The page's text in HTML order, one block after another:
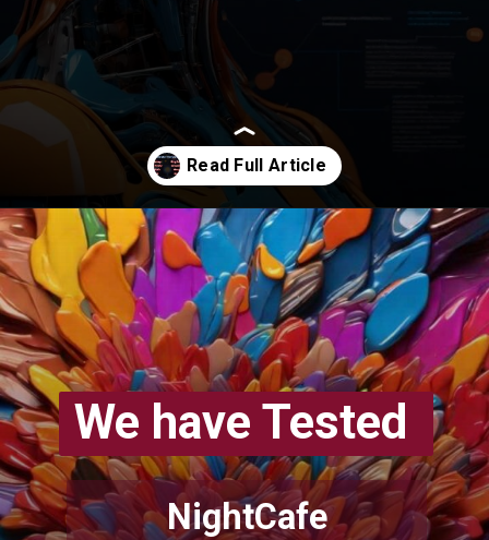
Opening https://thetrendchaser.com/best-ai-image-generator-comparison-in-depth/
We have Tested
NightCafe